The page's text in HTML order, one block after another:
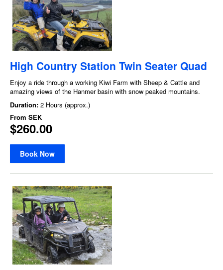
High Country Station Twin Seater Quad
Enjoy a ride through a working Kiwi Farm with Sheep & Cattle and
amazing views of the Hanmer basin with snow peaked mountains.
Duration: 2 Hours (approx.)
From SEK
$260.00
Book Now